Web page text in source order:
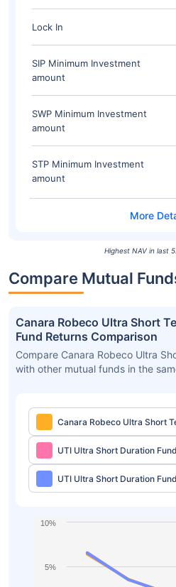
Lock In
SIP Minimum Investment
amount
SWP Minimum Investment
amount
STP Minimum Investment
amount
Highest NAV in last
Compare Mutual
Canara Robeco Ultra Short
Fund Returns Comparison
Compare Canara Robeco Ultra
with other mutual funds in the
Canara Robeco Ultra Short
IDCW
UTI Ultra Short Duration
UTI Ultra Short Duration
5%
10%